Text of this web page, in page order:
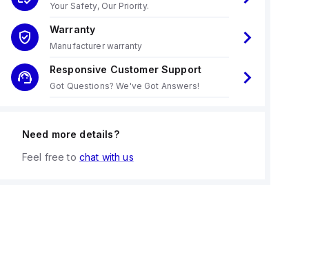
Your Safety, Our Priority.
Warranty
Manufacturer warranty
Responsive Customer Support
Got Questions? We've Got Answers!
Need more details?
Feel free to chat with us